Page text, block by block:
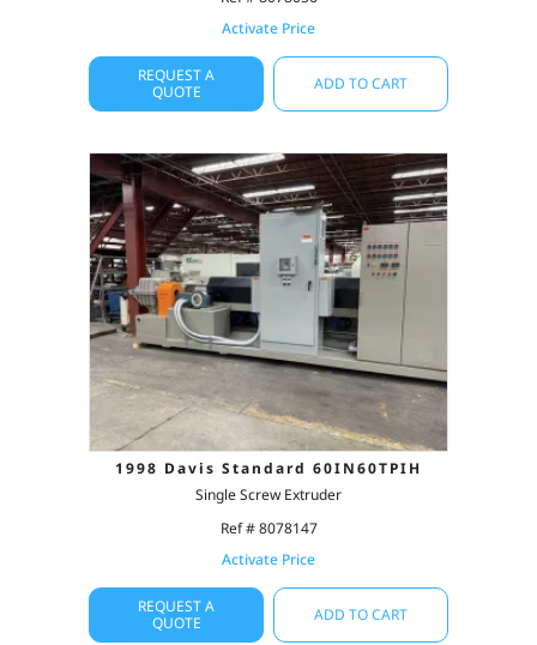
Activate Price
REQUEST A
QUOTE
ADD TO CART
1998 Davis Standard 60IN60TPIH
Single Screw Extruder
Ref # 8078147
Activate Price
REQUEST A
QUOTE
ADD TO CART